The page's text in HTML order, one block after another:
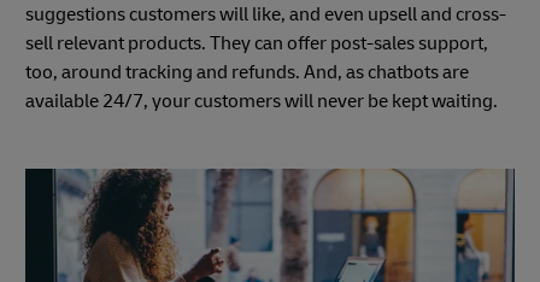
suggestions customers will like, and even upsell and cross-
sell relevant products. They can offer post-sales support,
too, around tracking and refunds. And, as chatbots are
available 24/7, your customers will never be kept waiting.